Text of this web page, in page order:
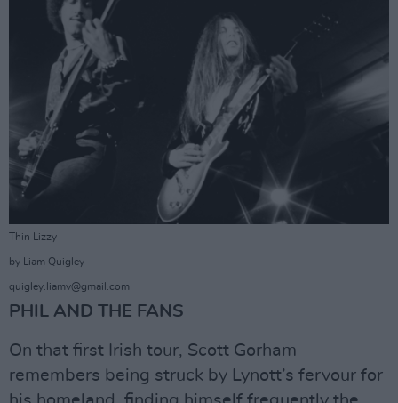
Thin Lizzy
by Liam Quigley
quigley.liamv@gmail.com
PHIL AND THE FANS
On that first Irish tour, Scott Gorham
remembers being struck by Lynott’s fervour for